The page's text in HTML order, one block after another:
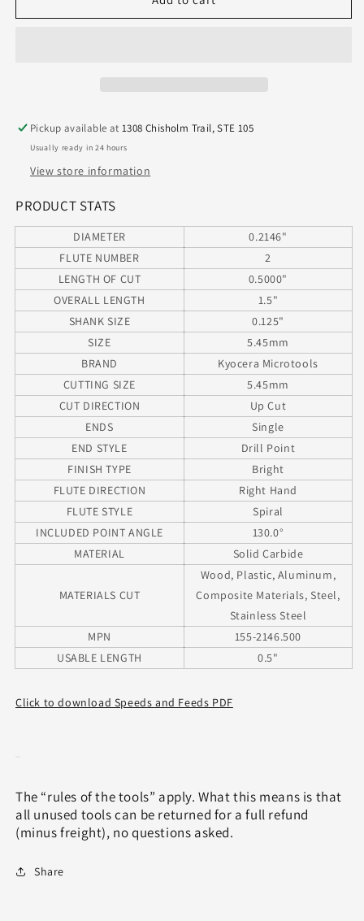
2146.500
Flute
1.5&quot;
Length
Shank
2146.500
Flute
1.5&quot;
Length
Shank
Point
Pickup available at1308 Chisholm Trail, STE 105
Usually ready in 24 hours
View store information
PRODUCT STATS
DIAMETER
0.2146"
FLUTE NUMBER
2
LENGTH OF CUT
0.5000"
OVERALL LENGTH
1.5"
SHANK SIZE
0.125"
SIZE
5.45mm
BRAND
Kyocera Microtools
CUTTING SIZE
5.45mm
CUT DIRECTION
Up Cut
ENDS
Single
END STYLE
Drill Point
FINISH TYPE
Bright
FLUTE DIRECTION
Right Hand
FLUTE STYLE
Spiral
INCLUDED POINT ANGLE
130.0°
MATERIAL
Solid Carbide
MATERIALS CUT
Wood, Plastic, Aluminum,
Composite Materials, Steel,
Stainless Steel
MPN
155-2146.500
USABLE LENGTH
0.5"
Click to download Speeds and Feeds PDF
The “rules of the tools” apply. What this means is that
all unused tools can be returned for a full refund
(minus freight), no questions asked.
Share